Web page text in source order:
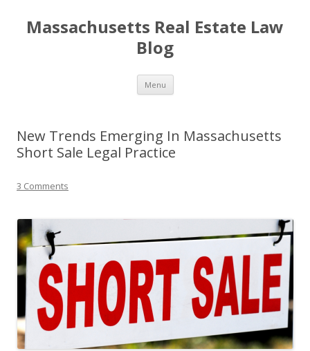
Massachusetts Real Estate Law
Blog
Menu Skip
content
New Trends Emerging In Massachusetts
Short Sale Legal Practice
3 Comments